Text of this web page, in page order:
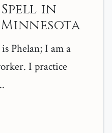
in
Phelan; I am a
I practice